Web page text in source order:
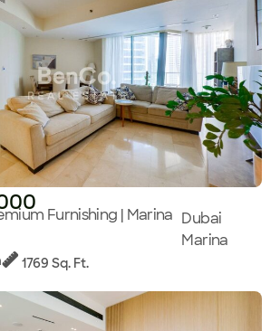
Furnishing | Marina Dubai
Marina
1769 Sq. Ft.